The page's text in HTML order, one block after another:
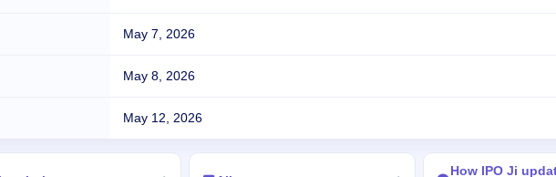
May 7, 2026
May 8, 2026
May 12, 2026
How IPO Ji